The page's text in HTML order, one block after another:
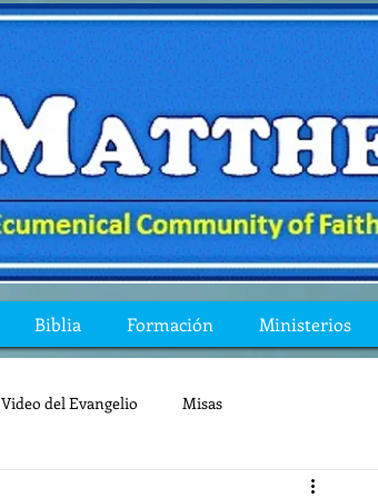
Biblia Formación Ministerios
Video del Evangelio Misas